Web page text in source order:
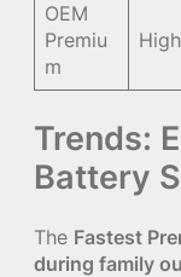
OEM
Premiu
m
High
Trends:
Battery
The Fastest
during family